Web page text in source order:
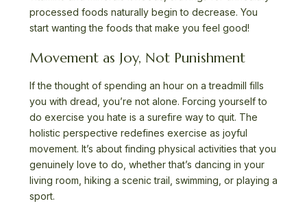
processed foods naturally begin to decrease. You
start wanting the foods that make you feel good!
Movement as Joy, Not Punishment
If the thought of spending an hour on a treadmill fills
you with dread, you’re not alone. Forcing yourself to
do exercise you hate is a surefire way to quit. The
holistic perspective redefines exercise as joyful
movement. It’s about finding physical activities that you
genuinely love to do, whether that’s dancing in your
living room, hiking a scenic trail, swimming, or playing a
sport.